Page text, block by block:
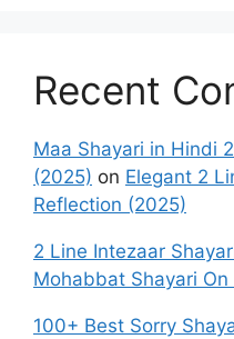
Recent
Maa Shayari in Hindi
(2025) on Elegant 2
Reflection (2025)
2 Line Intezaar
Mohabbat Shayari
100+ Best Sorry